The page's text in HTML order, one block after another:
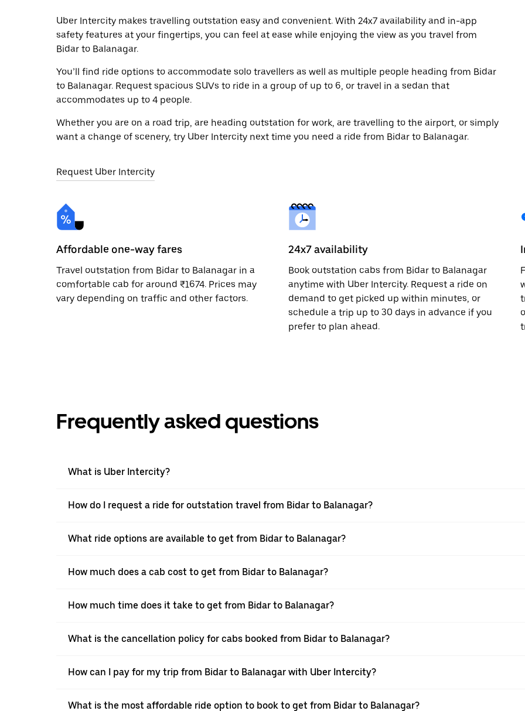
Uber Intercity makes travelling outstation easy and convenient. With 24x7 availability and in-app
safety features at your fingertips, you can feel at ease while enjoying the view as you travel from
Bidar to Balanagar.
You’ll find ride options to accommodate solo travellers as well as multiple people heading from Bidar
to Balanagar. Request spacious SUVs to ride in a group of up to 6, or travel in a sedan that
accommodates up to 4 people.
Whether you are on a road trip, are heading outstation for work, are travelling to the airport, or simply
want a change of scenery, try Uber Intercity next time you need a ride from Bidar to Balanagar.
Request Uber Intercity
Affordable one-way fares
Travel outstation from Bidar to Balanagar in a
comfortable cab for around ₹1674. Prices may
vary depending on traffic and other factors.
24x7 availability
Book outstation cabs from Bidar to Balanagar
anytime with Uber Intercity. Request a ride on
demand to get picked up within minutes, or
schedule a trip up to 30 days in advance if you
prefer to plan ahead.
Frequently asked questions
What is Uber Intercity?
How do I request a ride for outstation travel from Bidar to Balanagar?
What ride options are available to get from Bidar to Balanagar?
How much does a cab cost to get from Bidar to Balanagar?
How much time does it take to get from Bidar to Balanagar?
What is the cancellation policy for cabs booked from Bidar to Balanagar?
How can I pay for my trip from Bidar to Balanagar with Uber Intercity?
What is the most affordable ride option to book to get from Bidar to Balanagar?